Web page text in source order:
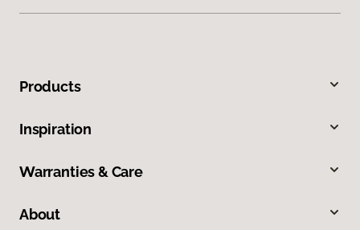
Products
Inspiration
Warranties & Care
About